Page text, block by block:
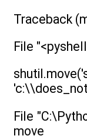
Traceback
File
File
move